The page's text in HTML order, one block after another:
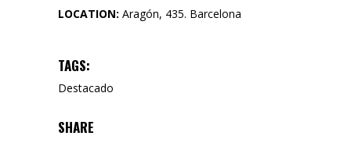
LOCATION: Aragón, 435. Barcelona
TAGS:
Destacado
SHARE